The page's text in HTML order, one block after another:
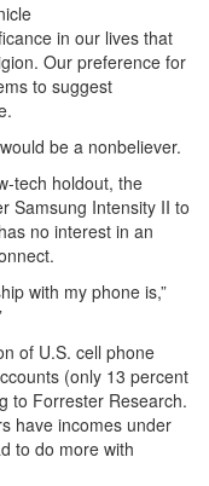
in our lives that
Our preference for
to suggest
be a nonbeliever.
tech holdout, the
Samsung Intensity II to
no interest in an
with my phone is,”
of U.S. cell phone
(only 13 percent
to Forrester Research.
have incomes under
to do more with